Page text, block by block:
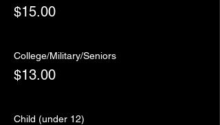
$15.00
College/Military/Seniors
$13.00
Child (under 12)